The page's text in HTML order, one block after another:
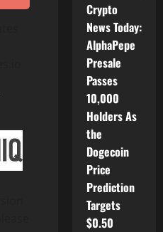
Crypto
News Today:
AlphaPepe
Presale
Passes
10,000
Holders As
the
Dogecoin
Price
Prediction
Targets
$0.50